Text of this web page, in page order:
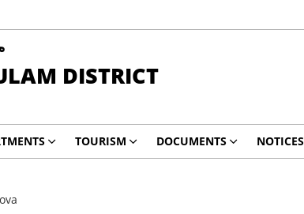
DISTRICT
TOURISM DOCUMENTS NOTICES